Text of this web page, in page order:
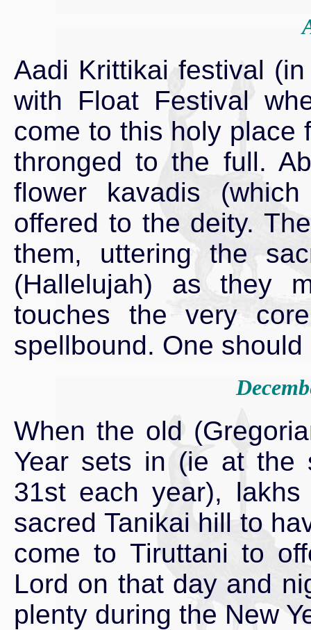
Aadi Krittikai festival
with Float Festival
come to this holy place
thronged to the full.
flower kavadis
offered to the deity.
them, uttering the
(Hallelujah) as they
touches the very
spellbound. One
When the old
Year sets in (ie at the
31st each year),
sacred Tanikai hill to
come to Tiruttani to
Lord on that day and
plenty during the New